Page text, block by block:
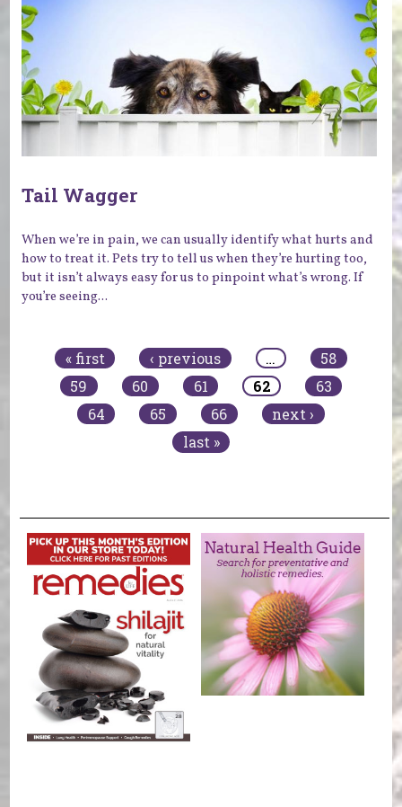
Tail Wagger
When we’re in pain, we can usually identify what hurts and
how to treat it. Pets try to tell us when they’re hurting too,
but it isn’t always easy for us to pinpoint what’s wrong. If
you’re seeing...
« first ‹ previous …
58
59
60 61 62
63
64
65 66
next ›
last »